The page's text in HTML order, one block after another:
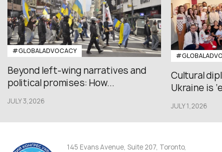
#GLOBALADVOCACY
Beyond left-wing narratives and
political promises: How...
JULY 3,2026
Cultural
Ukraine is
JULY 1,2026
145 Evans Avenue, Suite 207, Toronto,